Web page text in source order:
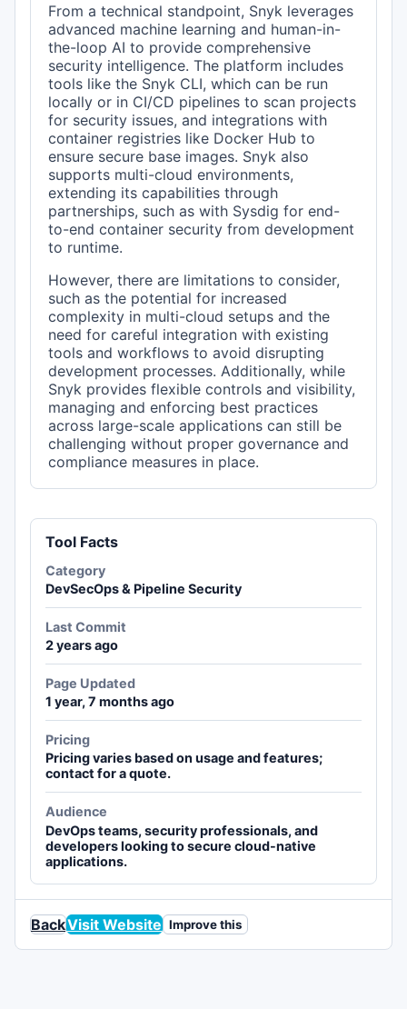
From a technical standpoint, Snyk leverages
advanced machine learning and human-in-
the-loop AI to provide comprehensive
security intelligence. The platform includes
tools like the Snyk CLI, which can be run
locally or in CI/CD pipelines to scan projects
for security issues, and integrations with
container registries like Docker Hub to
ensure secure base images. Snyk also
supports multi-cloud environments,
extending its capabilities through
partnerships, such as with Sysdig for end-
to-end container security from development
to runtime.
However, there are limitations to consider,
such as the potential for increased
complexity in multi-cloud setups and the
need for careful integration with existing
tools and workflows to avoid disrupting
development processes. Additionally, while
Snyk provides flexible controls and visibility,
managing and enforcing best practices
across large-scale applications can still be
challenging without proper governance and
compliance measures in place.
Tool Facts
Category
DevSecOps & Pipeline Security
Last Commit
2 years ago
Page Updated
1 year, 7 months ago
Pricing
Pricing varies based on usage and features;
contact for a quote.
Audience
DevOps teams, security professionals, and
developers looking to secure cloud-native
applications.
BackVisit Website Improve this